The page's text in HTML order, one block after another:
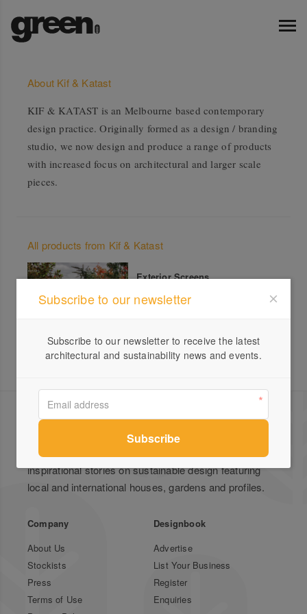
About Kif & Katast
KIF & KATAST is an Melbourne based contemporary
design practice. Originally formed as a design / branding
studio, we now design and produce a range of products
with increased focus on architectural and larger scale
pieces.
All products from Kif & Katast
Exterior Screens
Green Magazine is Australia's leading publication for
inspirational stories on sustainable design featuring
local and international houses, gardens and profiles.
Company
About Us
Stockists
Press
Terms of Use
Designbook
Advertise
List Your Business
Register
Enquiries
Subscribe to our newsletter
Subscribe to our newsletter to receive the latest
architectural and sustainability news and events.